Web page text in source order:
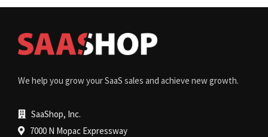
We help you grow your SaaS sales and achieve new growth.
SaaShop, Inc.
7000 N Mopac Expressway